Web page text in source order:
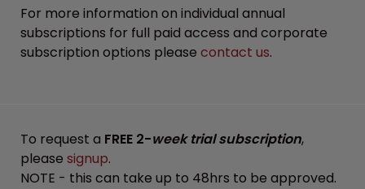
For more information on individual annual
subscriptions for full paid access and corporate
subscription options please contact us.
To request a FREE 2-week trial subscription,
please signup.
NOTE - this can take up to 48hrs to be approved.